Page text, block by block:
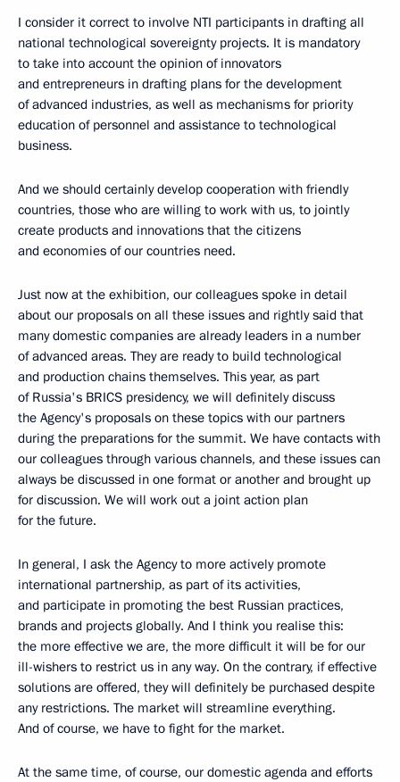
I consider it correct to involve NTI participants in drafting all
national technological sovereignty projects. It is mandatory
to take into account the opinion of innovators
and entrepreneurs in drafting plans for the development
of advanced industries, as well as mechanisms for priority
education of personnel and assistance to technological
business.
And we should certainly develop cooperation with friendly
countries, those who are willing to work with us, to jointly
create products and innovations that the citizens
and economies of our countries need.
Just now at the exhibition, our colleagues spoke in detail
about our proposals on all these issues and rightly said that
many domestic companies are already leaders in a number
of advanced areas. They are ready to build technological
and production chains themselves. This year, as part
of Russia's BRICS presidency, we will definitely discuss
the Agency's proposals on these topics with our partners
during the preparations for the summit. We have contacts with
our colleagues through various channels, and these issues can
always be discussed in one format or another and brought up
for discussion. We will work out a joint action plan
for the future.
In general, I ask the Agency to more actively promote
international partnership, as part of its activities,
and participate in promoting the best Russian practices,
brands and projects globally. And I think you realise this:
the more effective we are, the more difficult it will be for our
ill-wishers to restrict us in any way. On the contrary, if effective
solutions are offered, they will definitely be purchased despite
any restrictions. The market will streamline everything.
And of course, we have to fight for the market.
At the same time, of course, our domestic agenda and efforts